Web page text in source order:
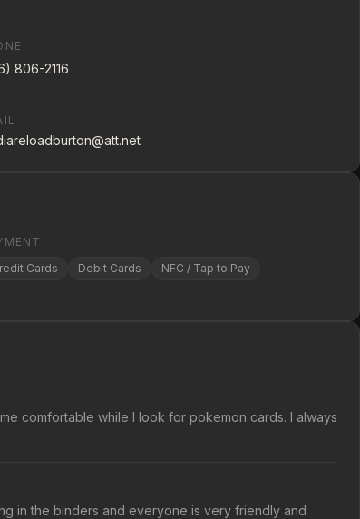
806-2116
Cards
Debit Cards NFC / Tap to Pay
comfortable while I look for pokemon cards. I always
in the binders and everyone is very friendly and